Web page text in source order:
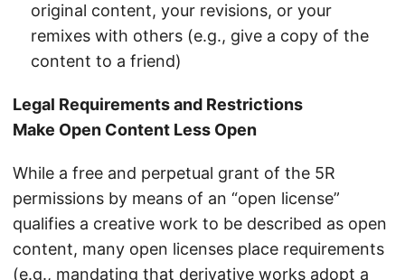
original content, your revisions, or your
remixes with others (e.g., give a copy of the
content to a friend)
Legal Requirements and Restrictions
Make Open Content Less Open
While a free and perpetual grant of the 5R
permissions by means of an “open license”
qualifies a creative work to be described as open
content, many open licenses place requirements
(e.g., mandating that derivative works adopt a